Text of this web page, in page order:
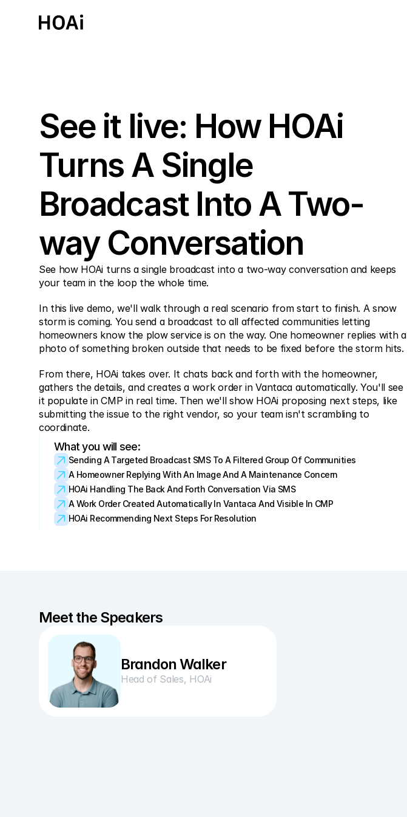
See it live: How HOAi
Turns A Single
Broadcast Into A Two-
way Conversation
See how HOAi turns a single broadcast into a two-way conversation and keeps
your team in the loop the whole time.
In this live demo, we'll walk through a real scenario from start to finish. A snow
storm is coming. You send a broadcast to all affected communities letting
homeowners know the plow service is on the way. One homeowner replies with a
photo of something broken outside that needs to be fixed before the storm hits.
From there, HOAi takes over. It chats back and forth with the homeowner,
gathers the details, and creates a work order in Vantaca automatically. You'll see
it populate in CMP in real time. Then we'll show HOAi proposing next steps, like
submitting the issue to the right vendor, so your team isn't scrambling to
coordinate.
What you will see:
Sending A Targeted Broadcast SMS To A Filtered Group Of Communities
A Homeowner Replying With An Image And A Maintenance Concern
HOAi Handling The Back And Forth Conversation Via SMS
A Work Order Created Automatically In Vantaca And Visible In CMP
HOAi Recommending Next Steps For Resolution
Meet the Speakers
Brandon Walker
Head of Sales, HOAi